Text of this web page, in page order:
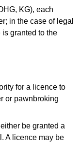
KG), each
in the case of legal
granted to the
for a licence to
or pawnbroking
be granted a
A licence may be